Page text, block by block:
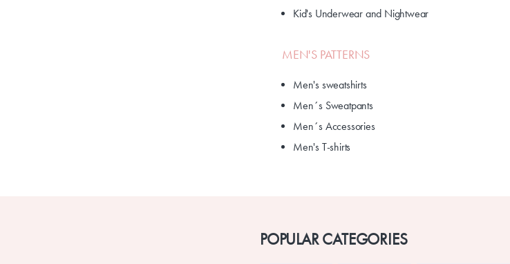
Kid's Underwear and Nightwear
MEN'S PATTERNS
Men's sweatshirts
Men´s Sweatpants
Men´s Accessories
Men's T-shirts
POPULAR CATEGORIES